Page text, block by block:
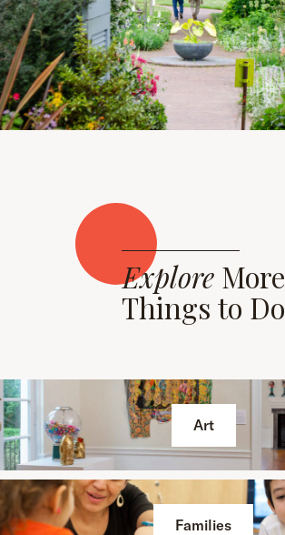
ExploreMore
Things to Do
Art
Families